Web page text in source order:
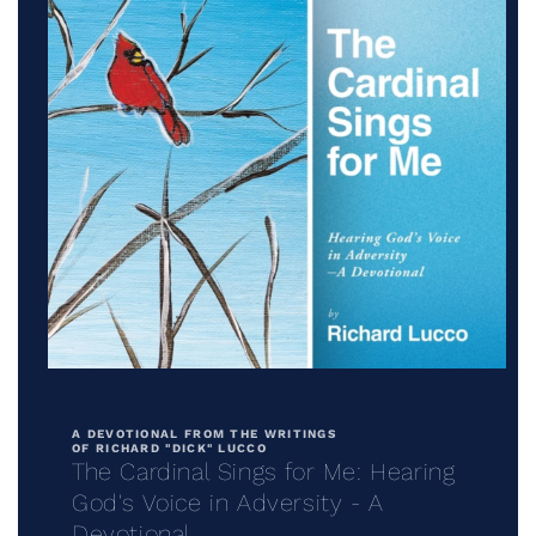
modal
A DEVOTIONAL FROM THE WRITINGS
OF RICHARD "DICK" LUCCO
The Cardinal Sings for Me: Hearing
God's Voice in Adversity - A